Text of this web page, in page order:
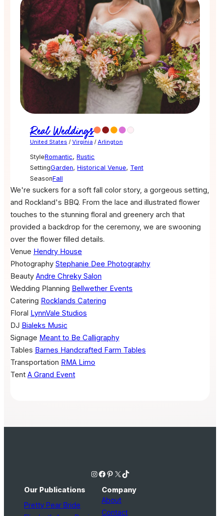
Real Weddings
United States / Virginia / Arlington
StyleRomantic, Rustic
SettingGarden, Historical Venue, Tent
SeasonFall
We're suckers for a soft fall color story, a gorgeous setting,
and Rockland's BBQ. From the lace and illustrated flower
touches to the stunning floral and greenery arch that
provided a backdrop for the ceremony, we are swooning
over the flower filled details.
Venue Hendry House
Photography Stephanie Dee Photography
Beauty Andre Chreky Salon
Wedding Planning Bellwether Events
Catering Rocklands Catering
Floral LynnVale Studios
DJ Bialeks Music
Signage Meant to Be Calligraphy
Tables Barnes Handcrafted Farm Tables
Transportation RMA Limo
Tent A Grand Event
Instagram Facebook Pinterest X TikTok
Our Publications
Pretty Pear Bride
Company
About
Contact